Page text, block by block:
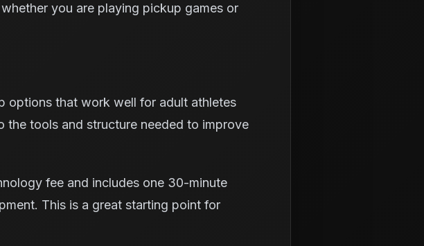
you are playing pickup games or
options that work well for adult athletes
tools and structure needed to improve
fee and includes one 30-minute
This is a great starting point for